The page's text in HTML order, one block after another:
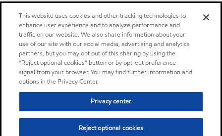
Letter Series of lubricants are
high performance heavy duty
circulating oils primarily
intended for continuous
reuse in circulation
lubrication systems for gears
and bearings
Mobilux EP 2
This website uses cookies and other tracking technologies to
enhance user experience and to analyze performance and
traffic on our website. We also share information about your
use of our site with our social media, advertising and analytics
partners, but you may opt out of this sharing by using the
“Reject optional cookies” button or by opt-out preference
signal from your browser. You may find further information and
options in the Privacy Center.
Privacy center
Reject optional cookies